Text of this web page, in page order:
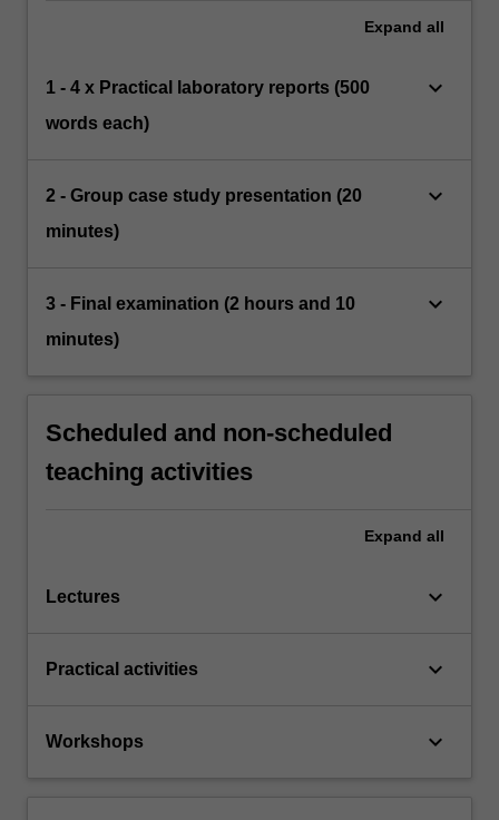
Expand all
1 - 4 x Practical laboratory reports (500
words each)
keyboard_arrow_down
2 - Group case study presentation (20
minutes)
keyboard_arrow_down
3 - Final examination (2 hours and 10
minutes)
keyboard_arrow_down
Scheduled and non-scheduled
teaching activities
Expand all
Lectures keyboard_arrow_down
Practical activities keyboard_arrow_down
Workshops keyboard_arrow_down